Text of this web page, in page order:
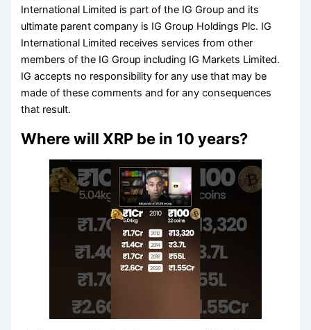
International Limited is part of the IG Group and its
ultimate parent company is IG Group Holdings Plc. IG
International Limited receives services from other
members of the IG Group including IG Markets Limited.
IG accepts no responsibility for any use that may be
made of these comments and for any consequences
that result.
Where will XRP be in 10 years?